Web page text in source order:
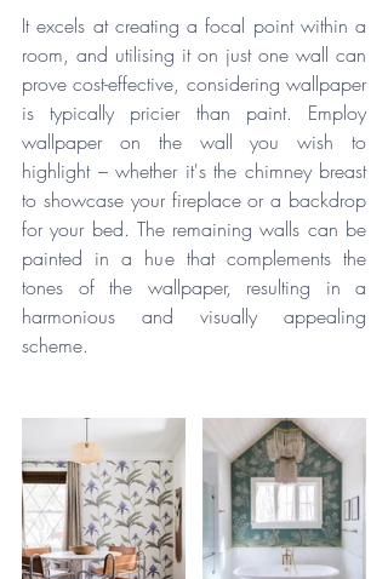
It excels at creating a focal point within a
room, and utilising it on just one wall can
prove cost-effective, considering wallpaper
is typically pricier than paint. Employ
wallpaper on the wall you wish to
highlight – whether it's the chimney breast
to showcase your fireplace or a backdrop
for your bed. The remaining walls can be
painted in a hue that complements the
tones of the wallpaper, resulting in a
harmonious and visually appealing
scheme.